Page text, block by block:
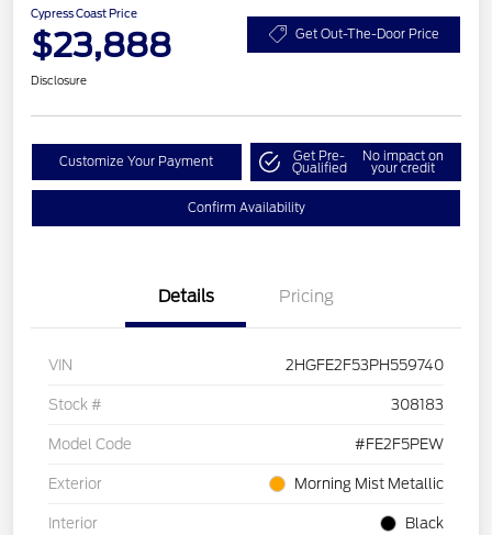
Cypress Coast Price
$23,888 Get Out-The-Door Price
Disclosure
Customize Your Payment Get Pre-
Qualified
No impact on
your credit
Confirm Availability
Details Pricing
VIN 2HGFE2F53PH559740
Stock # 308183
Model Code #FE2F5PEW
Exterior Morning Mist Metallic
Interior Black